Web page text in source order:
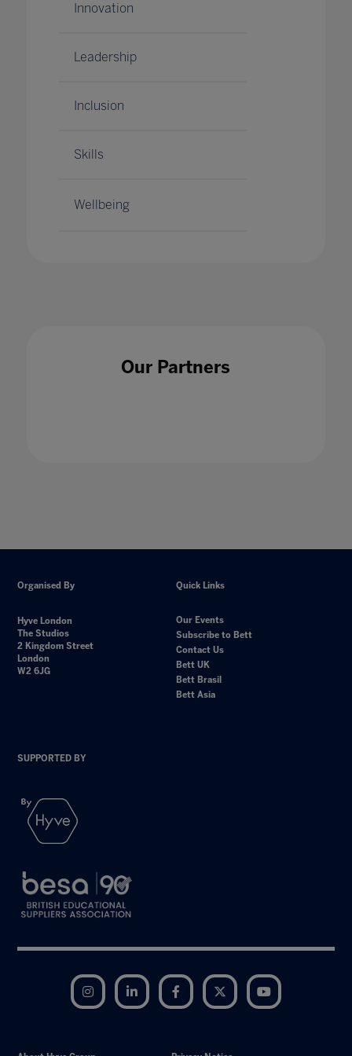
Innovation
Leadership
Inclusion
Skills
Wellbeing
Our Partners
Organised By
Hyve London
The Studios
2 Kingdom Street
London
W2 6JG
Quick Links
Our Events
Subscribe to Bett
Contact Us
Bett UK
Bett Brasil
Bett Asia
SUPPORTED BY
Instagram LinkedIn Facebook Twitter